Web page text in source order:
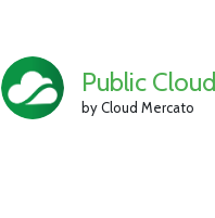
Public
by Cloud Mercato